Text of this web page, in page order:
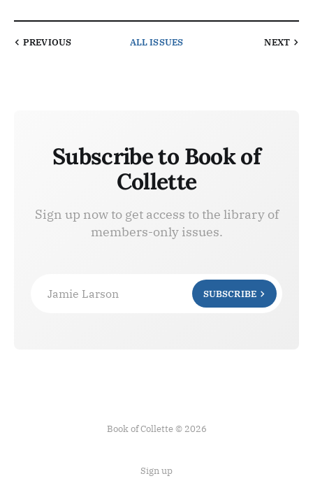
PREVIOUS ALL ISSUES NEXT
Subscribe to Book of
Collette
Sign up now to get access to the library of
members-only issues.
Jamie Larson SUBSCRIBE
Book of Collette © 2026
Sign up